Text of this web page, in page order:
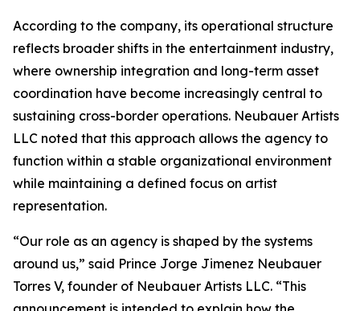
According to the company, its operational structure
reflects broader shifts in the entertainment industry,
where ownership integration and long-term asset
coordination have become increasingly central to
sustaining cross-border operations. Neubauer Artists
LLC noted that this approach allows the agency to
function within a stable organizational environment
while maintaining a defined focus on artist
representation.
“Our role as an agency is shaped by the systems
around us,” said Prince Jorge Jimenez Neubauer
Torres V, founder of Neubauer Artists LLC. “This